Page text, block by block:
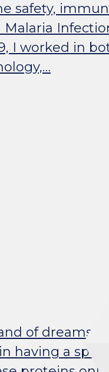
safety,
I worked in
of dreams,
a